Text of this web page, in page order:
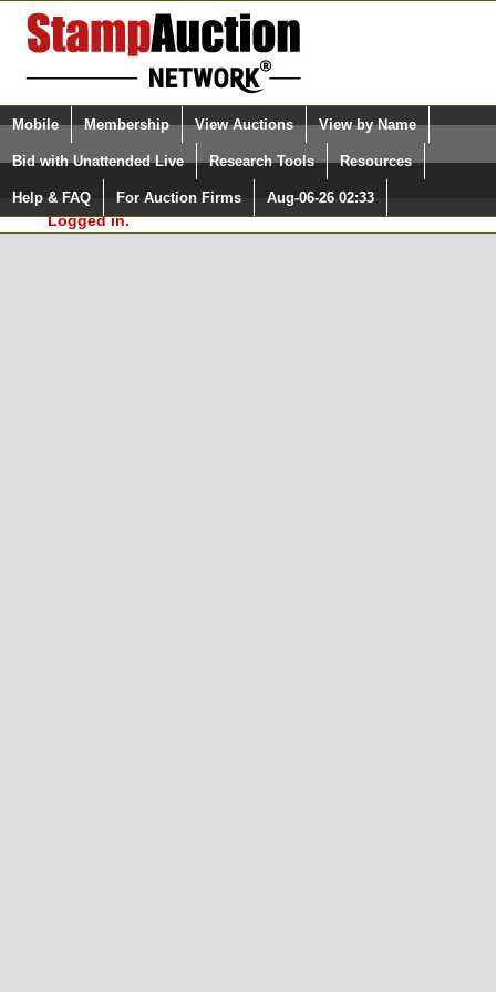
Login (enter your user name)
Please Login. You are NOT
Logged in.
Select Language
Quick Search:
Mobile Membership View Auctions View by Name
Bid with Unattended Live Research Tools Resources
Help & FAQ For Auction Firms Aug-06-26 02:33
Surveys, you must be logged in at
StampAuctionNetwork.com